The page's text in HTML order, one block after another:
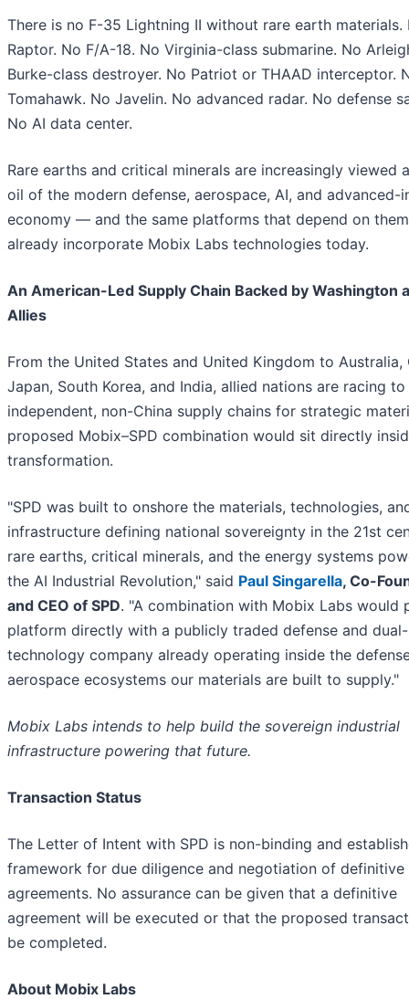
There is no F-35 Lightning II without rare earth materials.
Raptor. No F/A-18. No Virginia-class submarine. No
Burke-class destroyer. No Patriot or THAAD interceptor.
Tomahawk. No Javelin. No advanced radar. No defense
No AI data center.
Rare earths and critical minerals are increasingly viewed
oil of the modern defense, aerospace, AI, and advanced-
economy — and the same platforms that depend on them
already incorporate Mobix Labs technologies today.
An American-Led Supply Chain Backed by Washington
Allies
From the United States and United Kingdom to Australia,
Japan, South Korea, and India, allied nations are racing
independent, non-China supply chains for strategic
proposed Mobix–SPD combination would sit directly
transformation.
"SPD was built to onshore the materials, technologies,
infrastructure defining national sovereignty in the 21st
rare earths, critical minerals, and the energy systems
the AI Industrial Revolution," said Paul Singarella, Co-
and CEO of SPD. "A combination with Mobix Labs would
platform directly with a publicly traded defense and
technology company already operating inside the
aerospace ecosystems our materials are built to supply."
Mobix Labs intends to help build the sovereign industrial
infrastructure powering that future.
Transaction Status
The Letter of Intent with SPD is non-binding and
framework for due diligence and negotiation of definitive
agreements. No assurance can be given that a definitive
agreement will be executed or that the proposed
be completed.
About Mobix Labs